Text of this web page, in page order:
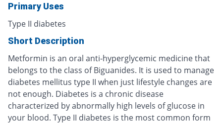
Primary Uses
Type II diabetes
Short Description
Metformin is an oral anti-hyperglycemic medicine that
belongs to the class of Biguanides. It is used to manage
diabetes mellitus type II when just lifestyle changes are
not enough. Diabetes is a chronic disease
characterized by abnormally high levels of glucose in
your blood. Type II diabetes is the most common form